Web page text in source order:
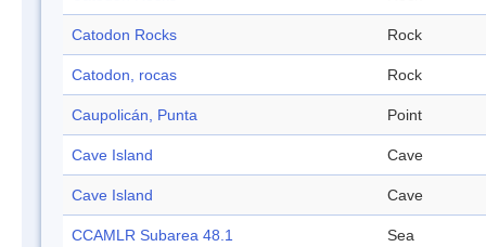
Catodon Rocks Rock
Catodon, rocas Rock
Caupolicán, Punta Point
Cave Island Cave
Cave Island Cave
CCAMLR Subarea 48.1 Sea